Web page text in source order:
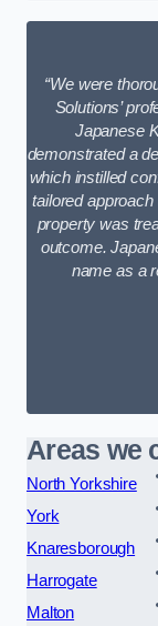
“We were
Solutions’
Japanese
demonstrated a
which instilled
tailored
property was
outcome.
name as a
Areas we
North Yorkshire
York
Knaresborough
Harrogate
Malton